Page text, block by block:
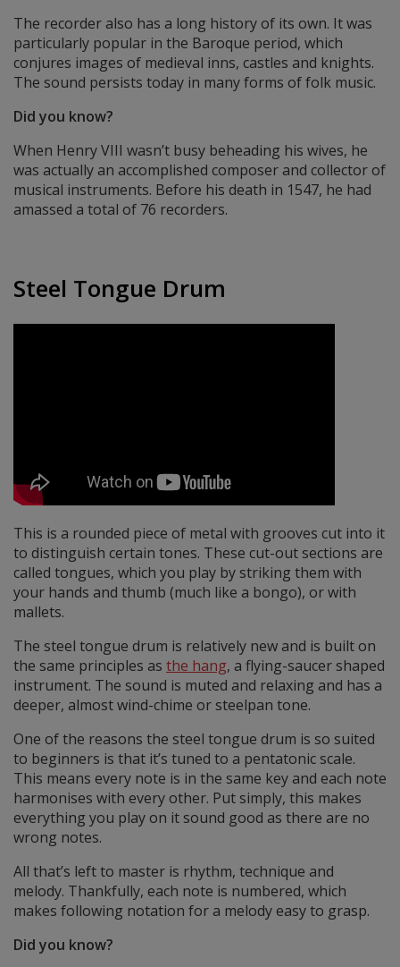
The recorder also has a long history of its own. It was
particularly popular in the Baroque period, which
conjures images of medieval inns, castles and knights.
The sound persists today in many forms of folk music.
Did you know?
When Henry VIII wasn’t busy beheading his wives, he
was actually an accomplished composer and collector of
musical instruments. Before his death in 1547, he had
amassed a total of 76 recorders.
Steel Tongue Drum
This is a rounded piece of metal with grooves cut into it
to distinguish certain tones. These cut-out sections are
called tongues, which you play by striking them with
your hands and thumb (much like a bongo), or with
mallets.
The steel tongue drum is relatively new and is built on
the same principles as the hang, a flying-saucer shaped
instrument. The sound is muted and relaxing and has a
deeper, almost wind-chime or steelpan tone.
One of the reasons the steel tongue drum is so suited
to beginners is that it’s tuned to a pentatonic scale.
This means every note is in the same key and each note
harmonises with every other. Put simply, this makes
everything you play on it sound good as there are no
wrong notes.
All that’s left to master is rhythm, technique and
melody. Thankfully, each note is numbered, which
makes following notation for a melody easy to grasp.
Did you know?